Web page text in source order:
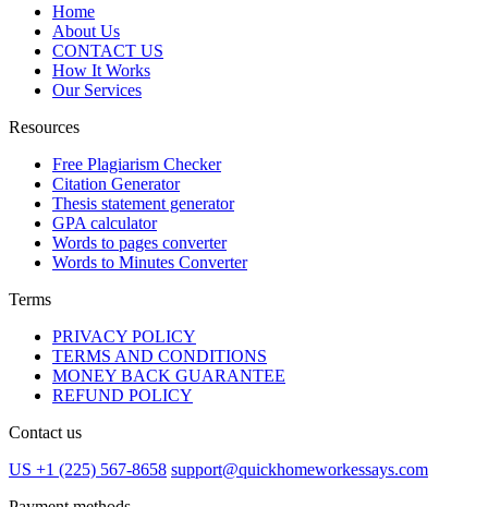
Home
About Us
CONTACT US
How It Works
Our Services
Resources
Free Plagiarism Checker
Citation Generator
Thesis statement generator
GPA calculator
Words to pages converter
Words to Minutes Converter
Terms
PRIVACY POLICY
TERMS AND CONDITIONS
MONEY BACK GUARANTEE
REFUND POLICY
Contact us
US +1 (225) 567-8658 support@quickhomeworkessays.com